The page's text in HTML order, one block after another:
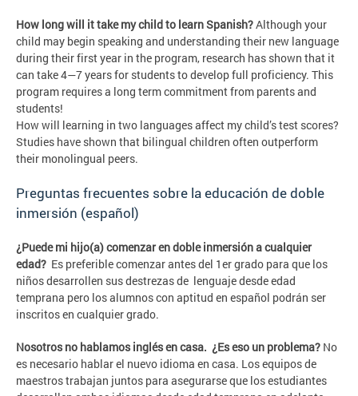
How long will it take my child to learn Spanish?Although your
child may begin speaking and understanding their new language
during their first year in the program, research has shown that it
can take 4—7 years for students to develop full proficiency. This
program requires a long term commitment from parents and
students!
How will learning in two languages affect my child’s test scores?
Studies have shown that bilingual children often outperform
their monolingual peers.
Preguntas frecuentes sobre la educación de doble
inmersión (español)
¿Puede mi hijo(a) comenzar en doble inmersión a cualquier
edad? Es preferible comenzar antes del 1er grado para que los
niños desarrollen sus destrezas de lenguaje desde edad
temprana pero los alumnos con aptitud en español podrán ser
inscritos en cualquier grado.
Nosotros no hablamos inglés en casa. ¿Es eso un problema? No
es necesario hablar el nuevo idioma en casa. Los equipos de
maestros trabajan juntos para asegurarse que los estudiantes